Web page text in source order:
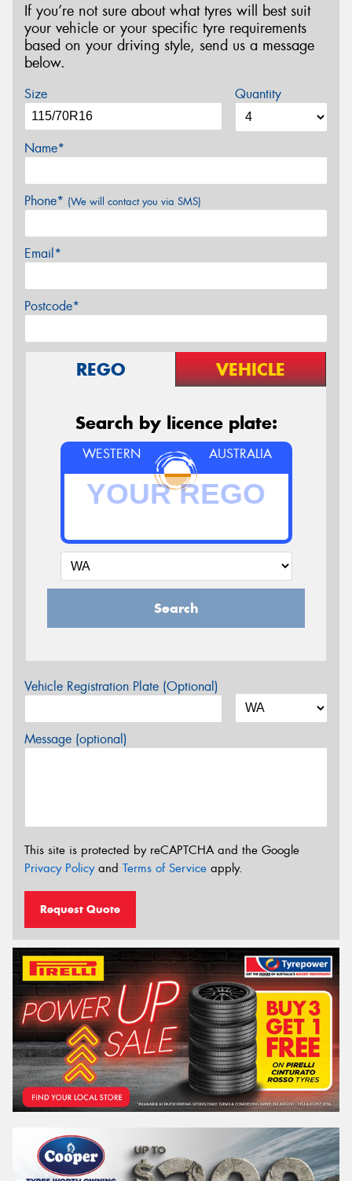
If you’re not sure about what tyres will best suit
your vehicle or your specific tyre requirements
based on your driving style, send us a message
below.
Size Quantity
Name*
Phone* (We will contact you via SMS)
Email*
Postcode*
REGO VEHICLE
Search by licence plate:
WESTERN AUSTRALIA
Search
Vehicle Registration Plate (Optional)
Message (optional)
This site is protected by reCAPTCHA and the Google
Privacy Policyand Terms of Service apply.
Request Quote